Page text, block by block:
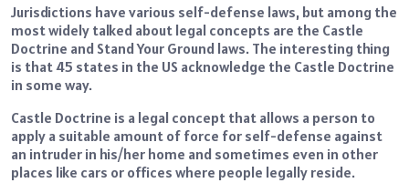
Jurisdictions have various self-defense laws, but among the
most widely talked about legal concepts are the Castle
Doctrine and Stand Your Ground laws. The interesting thing
is that 45 states in the US acknowledge the Castle Doctrine
in some way.
Castle Doctrine is a legal concept that allows a person to
apply a suitable amount of force for self-defense against
an intruder in his/her home and sometimes even in other
places like cars or offices where people legally reside.